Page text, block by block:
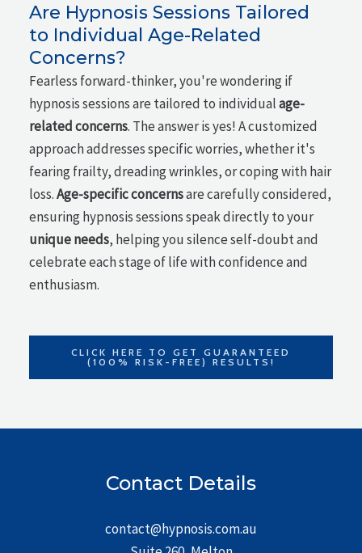
Are Hypnosis Sessions Tailored
to Individual Age-Related
Concerns?
Fearless forward-thinker, you're wondering if
hypnosis sessions are tailored to individualage-
related concerns. The answer is yes! A customized
approach addresses specific worries, whether it's
fearing frailty, dreading wrinkles, or coping with hair
loss.Age-specific concernsare carefully considered,
ensuring hypnosis sessions speak directly to your
unique needs, helping you silence self-doubt and
celebrate each stage of life with confidence and
enthusiasm.
CLICK HERE TO GET GUARANTEED
(100% RISK-FREE) RESULTS!
Contact Details
contact@hypnosis.com.au